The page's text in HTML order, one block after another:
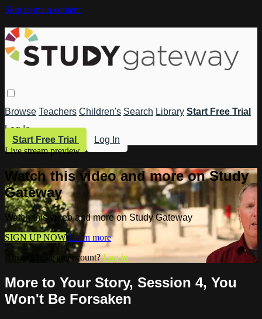
Skip to main content
Browse Teachers Children's Search Library Start Free Trial
Log In
Start Free Trial
Log In
Live stream preview
Watch this video and more on Study
Gateway
Watch this video and more on Study Gateway
SIGN UP NOW Learn more
Already have an account?Log in
More to Your Story, Session 4, You
Won't Be Forsaken